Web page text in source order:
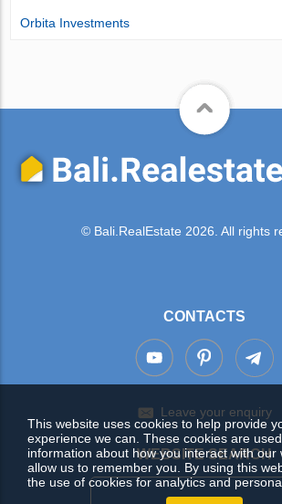
Orbita Investments
© Bali.RealEstate 2026. All rights
CONTACTS
Leave your enquiry
WEBSITE SEARCH
This website uses cookies to help provide
experience we can. These cookies are
information about how you interact with our
allow us to remember you. By using this
the use of cookies for analytics and